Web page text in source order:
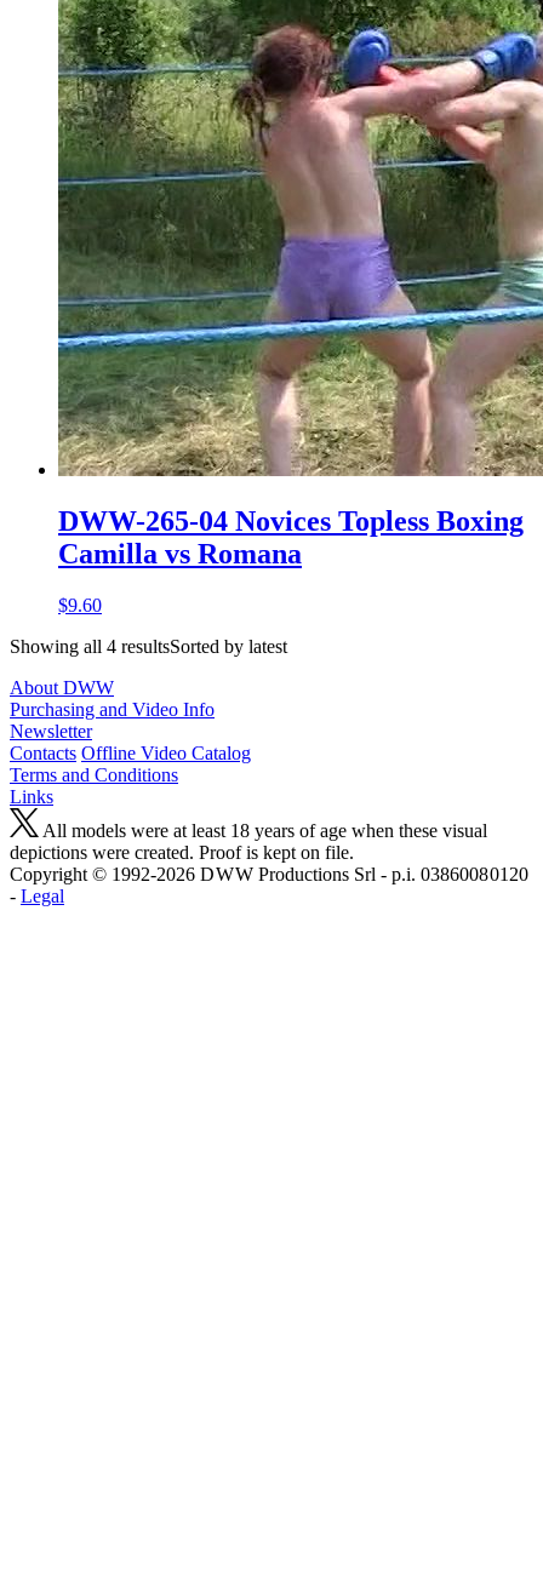
DWW-265-04 Novices Topless Boxing
Camilla vs Romana
$9.60
Showing all 4 resultsSorted by latest
About DWW
Purchasing and Video Info
Newsletter
Contacts Offline Video Catalog
Terms and Conditions
Links
All models were at least 18 years of age when these visual
depictions were created. Proof is kept on file.
Copyright © 1992-2026 D W W Productions Srl - p.i. 0386008 0120
- Legal